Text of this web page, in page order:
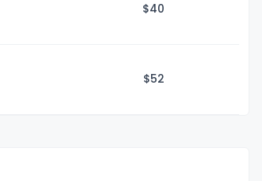
$40
$52